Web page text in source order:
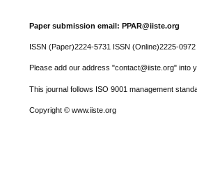
Paper submission email: PPAR@iiste.org
ISSN (Paper)2224-5731 ISSN (Online)2225-0972
Please add our address "contact@iiste.org" into
This journal follows ISO 9001 management
Copyright © www.iiste.org